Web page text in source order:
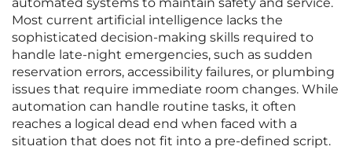
automated systems to maintain safety and service.
Most current artificial intelligence lacks the
sophisticated decision-making skills required to
handle late-night emergencies, such as sudden
reservation errors, accessibility failures, or plumbing
issues that require immediate room changes. While
automation can handle routine tasks, it often
reaches a logical dead end when faced with a
situation that does not fit into a pre-defined script.